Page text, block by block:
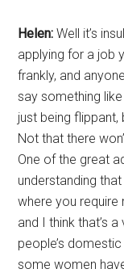
Helen: Well it’s
applying for a job
frankly, and
say something like
just being
Not that there
One of the great
understanding
where you
and I think that’s
people’s
some women